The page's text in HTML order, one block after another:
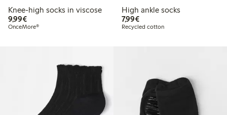
Knee-high socks in viscose
9,99€€9.99
OnceMore®
High ankle socks
7,99€€7.99
Recycled cotton